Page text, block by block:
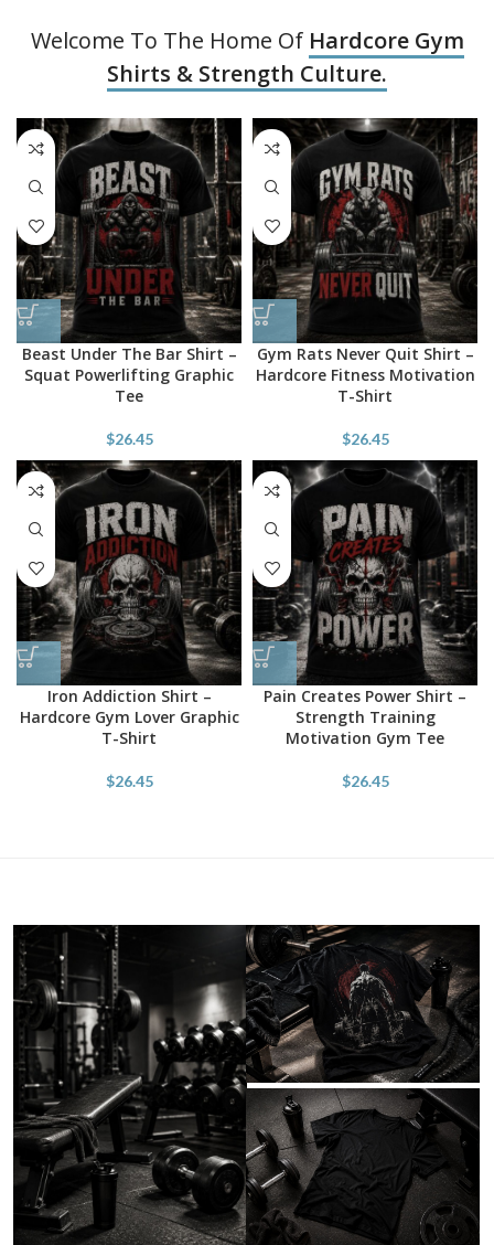
Welcome To The Home Of Hardcore Gym
Shirts & Strength Culture.
Beast Under The Bar Shirt –
Squat Powerlifting Graphic
Tee
$26.45
Gym Rats Never Quit Shirt –
Hardcore Fitness Motivation
T-Shirt
$26.45
Iron Addiction Shirt –
Hardcore Gym Lover Graphic
T-Shirt
$26.45
Pain Creates Power Shirt –
Strength Training
Motivation Gym Tee
$26.45